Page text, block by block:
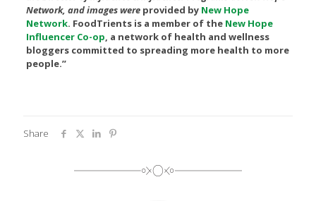
Network, and images wereprovided by New Hope
Network. FoodTrients is a member of the New Hope
Influencer Co-op , a network of health and wellness
bloggers committed to spreading more health to more
people.”
Share